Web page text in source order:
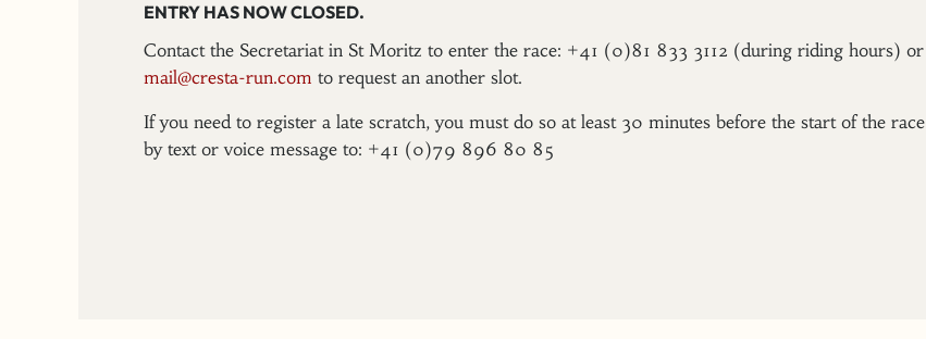
ENTRY HAS NOW CLOSED.
Contact the Secretariat in St Moritz to enter the race: +41 (0)81 833 3112 (during riding hours) or
mail@cresta-run.com to request an another slot.
If you need to register a late scratch, you must do so at least 30 minutes before the start of the race
by text or voice message to: +41 (0)79 896 80 85